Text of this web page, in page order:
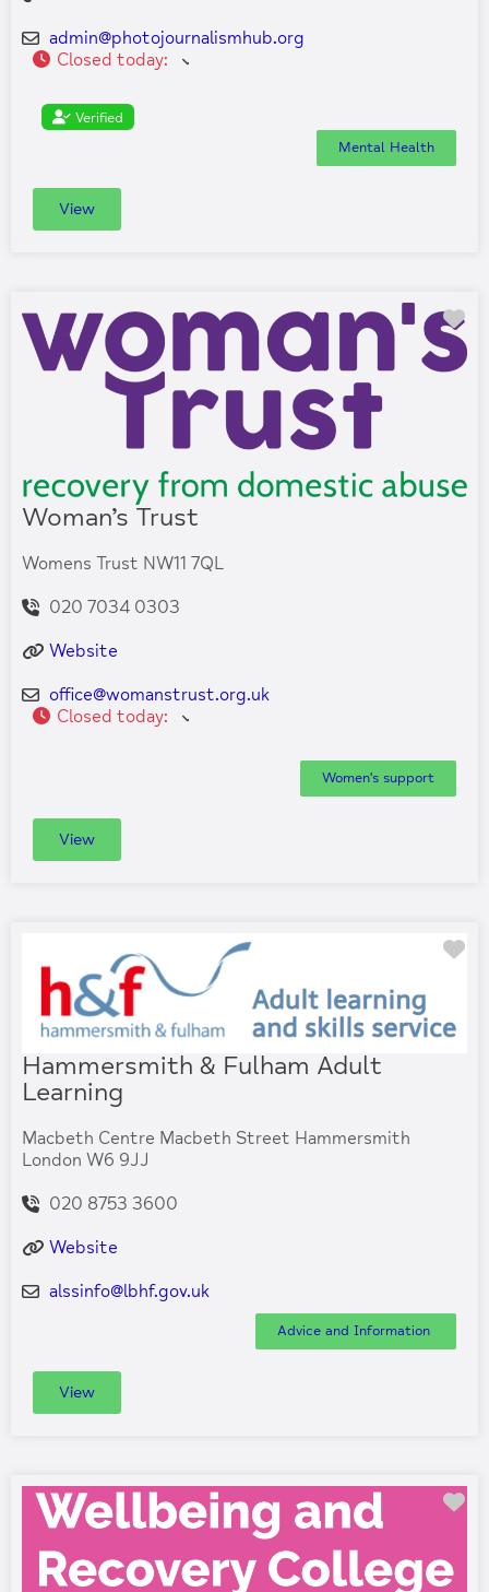
admin@photojournalismhub.org
Closed today:
Verified
Mental Health
View
Woman’s Trust
Womens Trust NW11 7QL
020 7034 0303
Website
office@womanstrust.org.uk
Closed today:
Women's support
View
Hammersmith & Fulham Adult
Learning
Macbeth Centre Macbeth Street Hammersmith
London W6 9JJ
020 8753 3600
Website
alssinfo@lbhf.gov.uk
Advice and Information
View